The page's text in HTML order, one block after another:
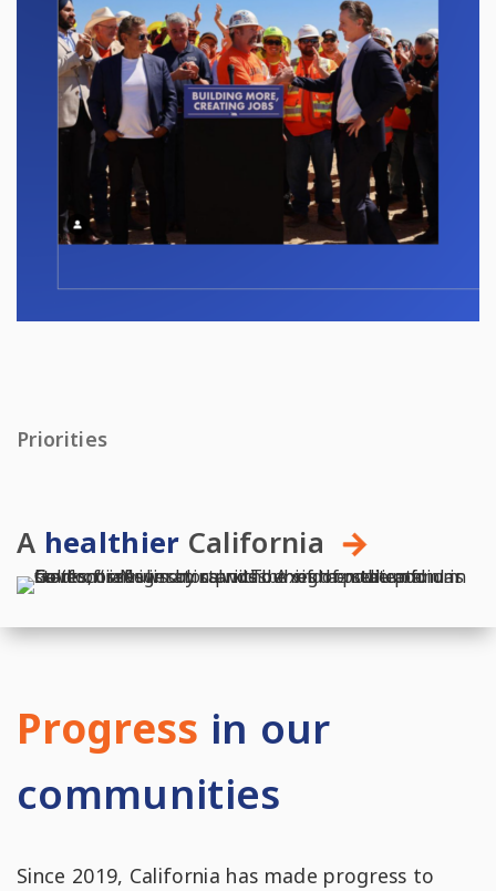
Priorities
A healthier California
Progress in our
communities
Since 2019, California has made progress to